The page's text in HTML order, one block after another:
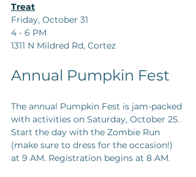
Treat
Friday, October 31
4 - 6 PM
1311 N Mildred Rd, Cortez
Annual Pumpkin Fest
The annual Pumpkin Fest is jam-packed
with activities on Saturday, October 25.
Start the day with the Zombie Run
(make sure to dress for the occasion!)
at 9 AM. Registration begins at 8 AM.